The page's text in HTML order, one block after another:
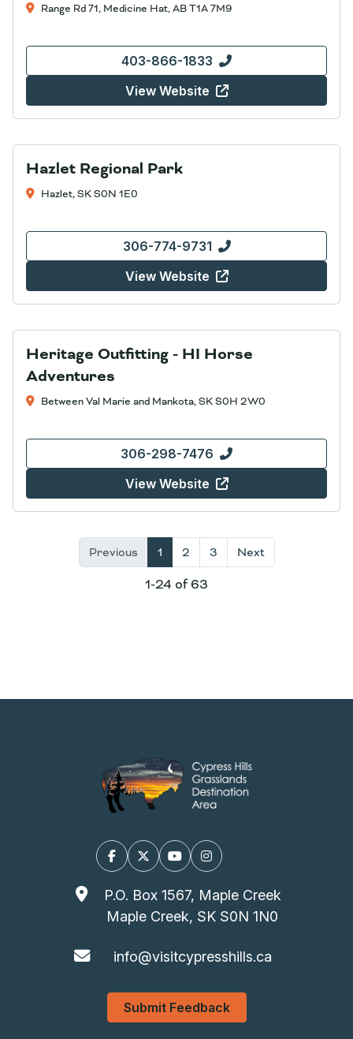
Range Rd 71, Medicine Hat, AB T1A 7M9
403-866-1833
View Website
Hazlet Regional Park
Hazlet, SK S0N 1E0
306-774-9731
View Website
Heritage Outfitting - HI Horse
Adventures
Between Val Marie and Mankota, SK S0H 2W0
306-298-7476
View Website
Previous 1 2 3 Next
1-24 of 63
FacebookX/TwitterYouTubeInstagram
P.O. Box 1567, Maple Creek
Maple Creek, SK S0N 1N0
info@visitcypresshills.ca
Submit Feedback